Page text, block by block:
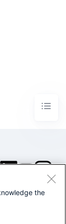
Splunk Inc. All
the